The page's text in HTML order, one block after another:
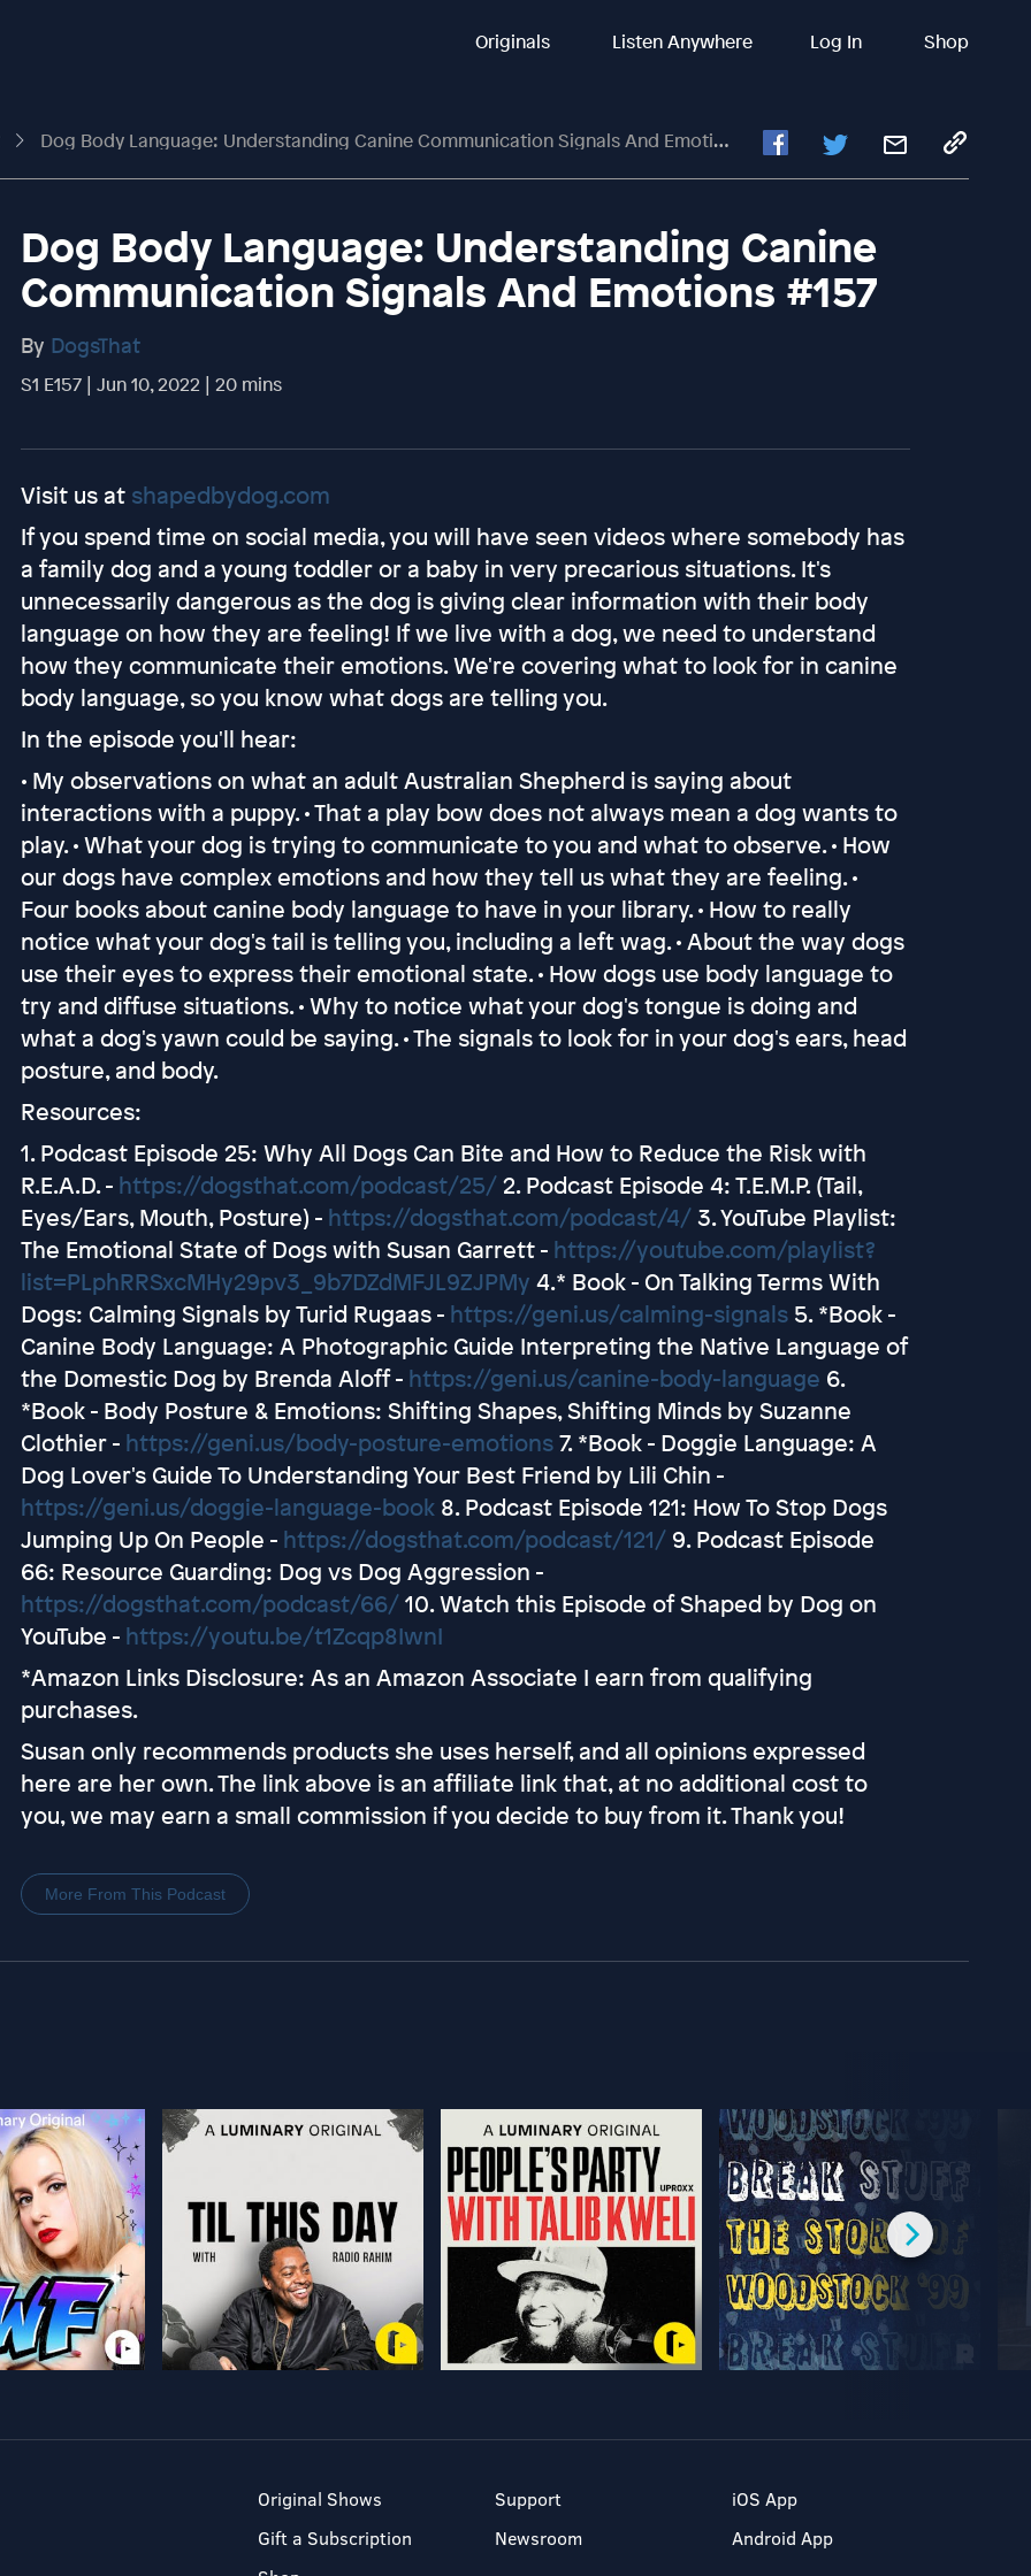
Originals Listen Anywhere Log In Shop
Dog Body Language: Understanding Canine Communication Signals And Emotions #157
Dog Body Language: Understanding Canine
Communication Signals And Emotions #157
By DogsThat
S1 E157 | Jun 10, 2022 | 20 mins
Visit us at shapedbydog.com
If you spend time on social media, you will have seen videos where somebody has
a family dog and a young toddler or a baby in very precarious situations. It's
unnecessarily dangerous as the dog is giving clear information with their body
language on how they are feeling! If we live with a dog, we need to understand
how they communicate their emotions. We're covering what to look for in canine
body language, so you know what dogs are telling you.
In the episode you'll hear:
• My observations on what an adult Australian Shepherd is saying about
interactions with a puppy. • That a play bow does not always mean a dog wants to
play. • What your dog is trying to communicate to you and what to observe. • How
our dogs have complex emotions and how they tell us what they are feeling. •
Four books about canine body language to have in your library. • How to really
notice what your dog's tail is telling you, including a left wag. • About the way dogs
use their eyes to express their emotional state. • How dogs use body language to
try and diffuse situations. • Why to notice what your dog's tongue is doing and
what a dog's yawn could be saying. • The signals to look for in your dog's ears, head
posture, and body.
Resources:
1. Podcast Episode 25: Why All Dogs Can Bite and How to Reduce the Risk with
R.E.A.D. - https://dogsthat.com/podcast/25/2. Podcast Episode 4: T.E.M.P. (Tail,
Eyes/Ears, Mouth, Posture) - https://dogsthat.com/podcast/4/3. YouTube Playlist:
The Emotional State of Dogs with Susan Garrett - https://youtube.com/playlist?
list=PLphRRSxcMHy29pv3_9b7DZdMFJL9ZJPMy 4.* Book - On Talking Terms With
Dogs: Calming Signals by Turid Rugaas - https://geni.us/calming-signals5. *Book -
Canine Body Language: A Photographic Guide Interpreting the Native Language of
the Domestic Dog by Brenda Aloff - https://geni.us/canine-body-language 6.
*Book - Body Posture & Emotions: Shifting Shapes, Shifting Minds by Suzanne
Clothier - https://geni.us/body-posture-emotions7. *Book - Doggie Language: A
Dog Lover's Guide To Understanding Your Best Friend by Lili Chin -
https://geni.us/doggie-language-book8. Podcast Episode 121: How To Stop Dogs
Jumping Up On People - https://dogsthat.com/podcast/121/9. Podcast Episode
66: Resource Guarding: Dog vs Dog Aggression -
https://dogsthat.com/podcast/66/10. Watch this Episode of Shaped by Dog on
YouTube - https://youtu.be/t1Zcqp8IwnI
*Amazon Links Disclosure: As an Amazon Associate I earn from qualifying
purchases.
Susan only recommends products she uses herself, and all opinions expressed
here are her own. The link above is an affiliate link that, at no additional cost to
you, we may earn a small commission if you decide to buy from it. Thank you!
More From This Podcast
Original Shows
Gift a Subscription
Support
Newsroom
iOS App
Android App